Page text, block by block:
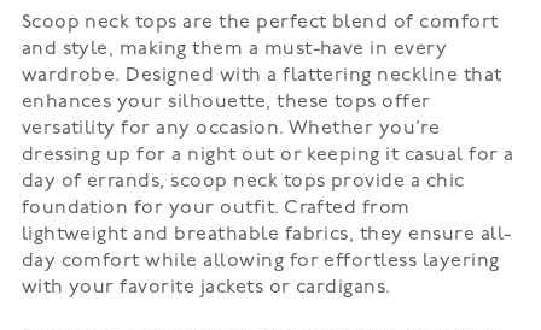
Scoop neck tops are the perfect blend of comfort
and style, making them a must-have in every
wardrobe. Designed with a flattering neckline that
enhances your silhouette, these tops offer
versatility for any occasion. Whether you’re
dressing up for a night out or keeping it casual for a
day of errands, scoop neck tops provide a chic
foundation for your outfit. Crafted from
lightweight and breathable fabrics, they ensure all-
day comfort while allowing for effortless layering
with your favorite jackets or cardigans.